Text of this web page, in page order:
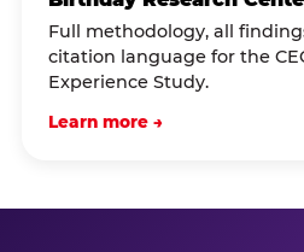
Full methodology, all
citation language for the
Experience Study.
Learn more →